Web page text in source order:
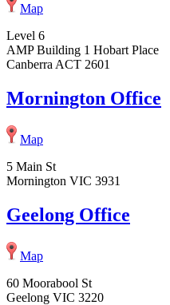
Map
Level 6
AMP Building 1 Hobart Place
Canberra ACT 2601
Mornington Office
Map
5 Main St
Mornington VIC 3931
Geelong Office
Map
60 Moorabool St
Geelong VIC 3220